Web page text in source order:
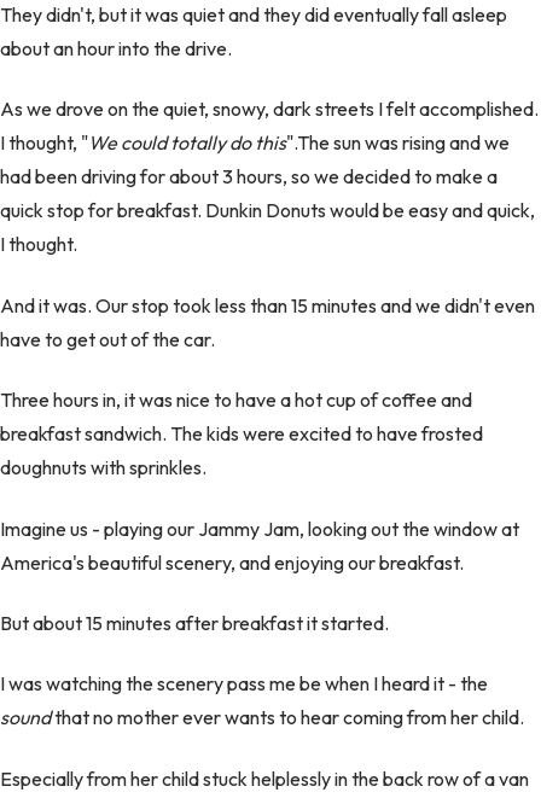
They didn't, but it was quiet and they did eventually fall asleep
about an hour into the drive.
As we drove on the quiet, snowy, dark streets I felt accomplished.
I thought, "We could totally do this".The sun was rising and we
had been driving for about 3 hours, so we decided to make a
quick stop for breakfast. Dunkin Donuts would be easy and quick,
I thought.
And it was. Our stop took less than 15 minutes and we didn't even
have to get out of the car.
Three hours in, it was nice to have a hot cup of coffee and
breakfast sandwich. The kids were excited to have frosted
doughnuts with sprinkles.
Imagine us - playing our Jammy Jam, looking out the window at
America's beautiful scenery, and enjoying our breakfast.
But about 15 minutes after breakfast it started.
I was watching the scenery pass me be when I heard it - the
soundthat no mother ever wants to hear coming from her child.
Especially from her child stuck helplessly in the back row of a van